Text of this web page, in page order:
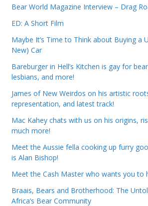
Bear World Magazine Interview – Drag
ED: A Short Film
Maybe It’s Time to Think about Buying a
New) Car
Bareburger in Hell’s Kitchen is gay for
lesbians, and more!
James of New Weirdos on his artistic
representation, and latest track!
Mac Kahey chats with us on his origins,
much more!
Meet the Aussie fella cooking up furry
is Alan Bishop!
Meet the Cash Master who wants you to
Braais, Bears and Brotherhood: The
Africa’s Bear Community